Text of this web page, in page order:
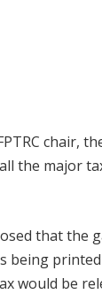
chair,
the major
that the
being
would be